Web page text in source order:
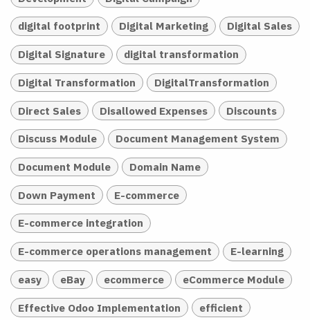
digital footprint Digital Marketing Digital Sales
Digital Signature digital transformation
Digital Transformation DigitalTransformation
Direct Sales Disallowed Expenses Discounts
Discuss Module Document Management System
Document Module Domain Name
Down Payment E-commerce
E-commerce integration
E-commerce operations management E-learning
easy eBay ecommerce eCommerce Module
Effective Odoo Implementation efficient